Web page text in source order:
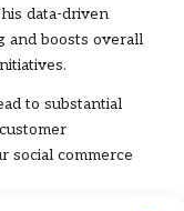
data-driven
and boosts overall
to substantial
social commerce